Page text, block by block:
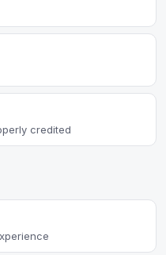
credited